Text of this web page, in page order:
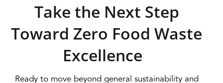
Take the Next Step
Toward Zero Food Waste
Excellence
Ready to move beyond general sustainability and